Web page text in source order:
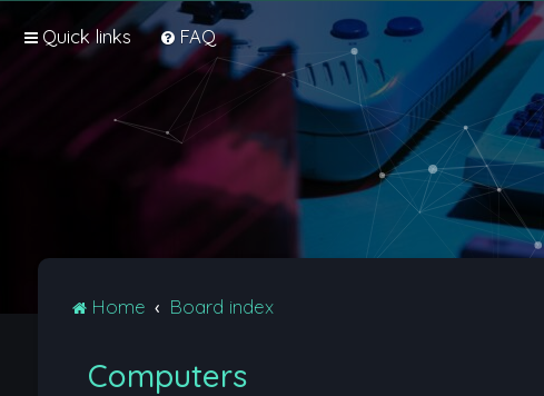
Quick links FAQ
Home Board index
Computers